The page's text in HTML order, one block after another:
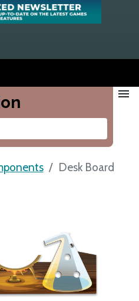
menu
Desk Board